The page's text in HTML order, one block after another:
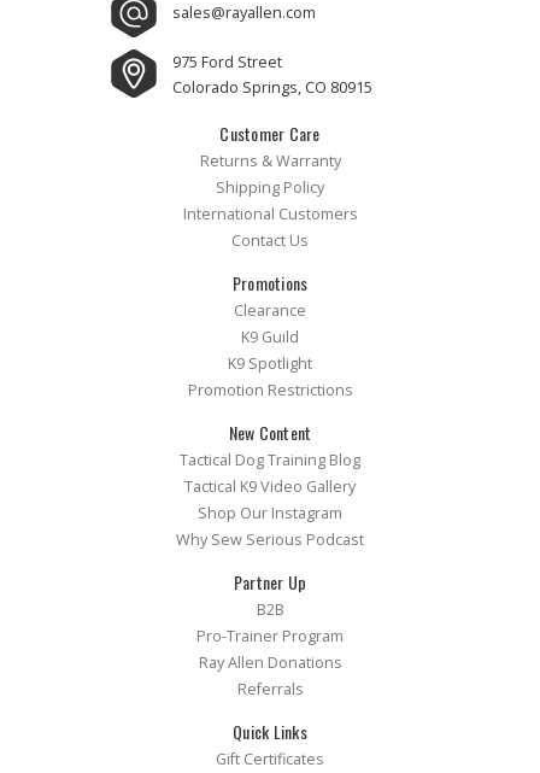
sales@rayallen.com
975 Ford Street
Colorado Springs, CO 80915
Customer Care
Returns & Warranty
Shipping Policy
International Customers
Contact Us
Promotions
Clearance
K9 Guild
K9 Spotlight
Promotion Restrictions
New Content
Tactical Dog Training Blog
Tactical K9 Video Gallery
Shop Our Instagram
Why Sew Serious Podcast
Partner Up
B2B
Pro-Trainer Program
Ray Allen Donations
Referrals
Quick Links
Gift Certificates